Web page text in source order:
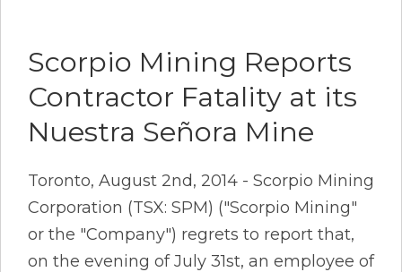
Scorpio Mining Reports
Contractor Fatality at its
Nuestra Señora Mine
Toronto, August 2nd, 2014 - Scorpio Mining
Corporation (TSX: SPM) ("Scorpio Mining"
or the "Company") regrets to report that,
on the evening of July 31st, an employee of